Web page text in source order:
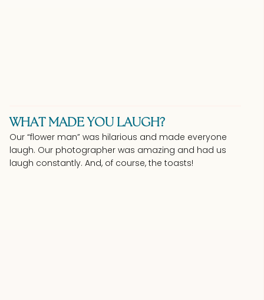
WHAT MADE YOU LAUGH?
Our “flower man” was hilarious and made everyone
laugh. Our photographer was amazing and had us
laugh constantly. And, of course, the toasts!